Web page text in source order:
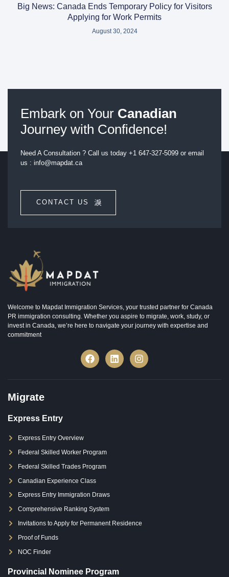
Big News: Canada Ends Temporary Policy for Visitors
Applying for Work Permits
August 30, 2024
Embark on Your Canadian
Journey with Confidence!
Need A Consultation ? Call us today +1 647-327-5099 or email
us : info@mapdat.ca
CONTACT US
Welcome to Mapdat Immigration Services, your trusted partner for Canada
PR immigration consulting. Whether you aspire to migrate, work, study, or
invest in Canada, we’re here to navigate your journey with expertise and
commitment
Migrate
Express Entry
Express Entry Overview
Federal Skilled Worker Program
Federal Skilled Trades Program
Canadian Experience Class
Express Entry Immigration Draws
Comprehensive Ranking System
Invitations to Apply for Permanent Residence
Proof of Funds
NOC Finder
Provincial Nominee Program